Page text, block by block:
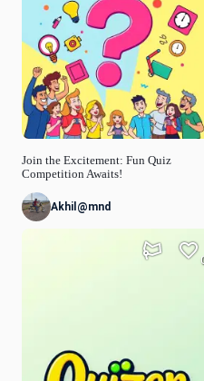
Join the Excitement: Fun Quiz
Competition Awaits!
Akhil@mnd